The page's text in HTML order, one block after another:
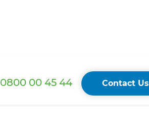
0800 00 45 44 Contact Us